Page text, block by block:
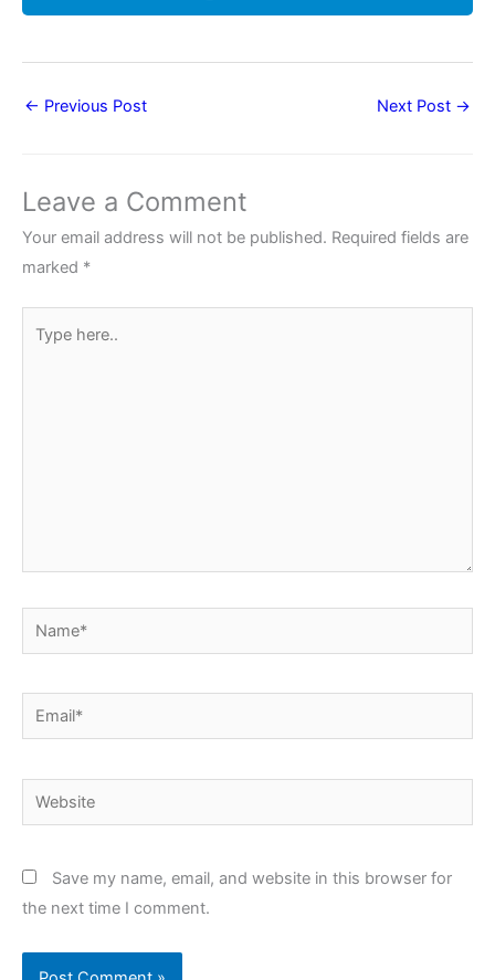
← Previous Post Next Post →
Leave a Comment
Your email address will not be published. Required fields are
marked *
Name*
Email*
Website
Save my name, email, and website in this browser for
the next time I comment.